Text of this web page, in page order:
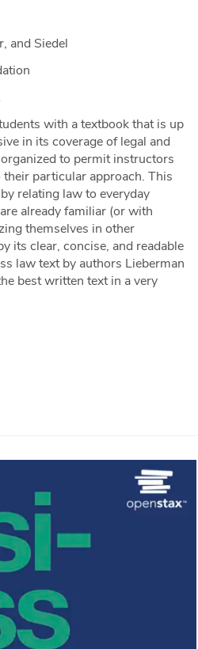
and Siedel
with a textbook that is up
in its coverage of legal and
to permit instructors
particular approach. This
relating law to everyday
already familiar (or with
themselves in other
its clear, concise, and readable
law text by authors Lieberman
best written text in a very